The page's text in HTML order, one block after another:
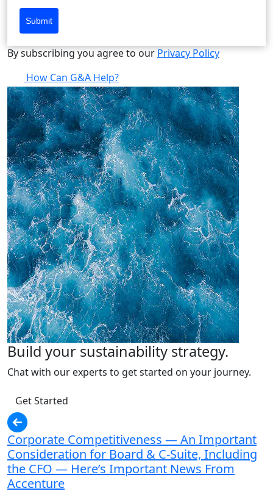
Submit
By subscribing you agree to our Privacy Policy
How Can G&A Help?
Build your sustainability strategy.
Chat with our experts to get started on your journey.
Get Started
Corporate Competitiveness — An Important
Consideration for Board & C-Suite, Including
the CFO — Here’s Important News From
Accenture